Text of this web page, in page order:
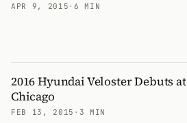
APR 9, 2015 · 6 MIN
2016 Hyundai Veloster Debuts at
Chicago
FEB 13, 2015 · 3 MIN